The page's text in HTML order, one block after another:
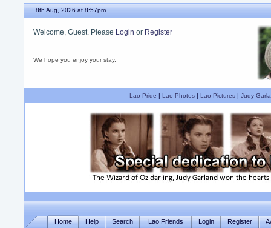
8th Aug, 2026 at 8:57pm
Welcome, Guest. Please Login or Register
We hope you enjoy your stay.
Lao Pride | Lao Photos| Lao Pictures| Judy
Home Help Search Lao Friends Login Register